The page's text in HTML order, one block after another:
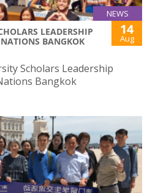
NEWS
LEADERSHIP
BANGKOK
14
Aug
Scholars Leadership
Bangkok